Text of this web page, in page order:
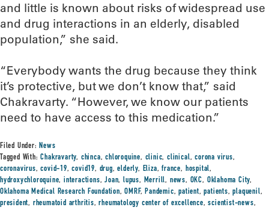
and little is known about risks of widespread use
and drug interactions in an elderly, disabled
population,” she said.
“Everybody wants the drug because they think
it’s protective, but we don’t know that,” said
Chakravarty. “However, we know our patients
need to have access to this medication.”
Filed Under:News
Tagged With:Chakravarty, chinca,chloroquine, clinic,clinical,corona virus,
coronavirus,covid-19,covid19, drug,elderly, Eliza,france, hospital,
hydroxychloroquine,interactions,Joan,lupus, Merrill, news, OKC, Oklahoma City,
Oklahoma Medical Research Foundation,OMRF,Pandemic,patient,patients,plaquenil,
president, rheumatoid arthritis,rheumatology center of excellence,scientist-news,